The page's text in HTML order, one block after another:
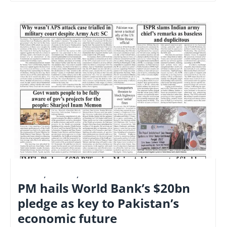
, ,
PM hails World Bank’s $20bn
pledge as key to Pakistan’s
economic future